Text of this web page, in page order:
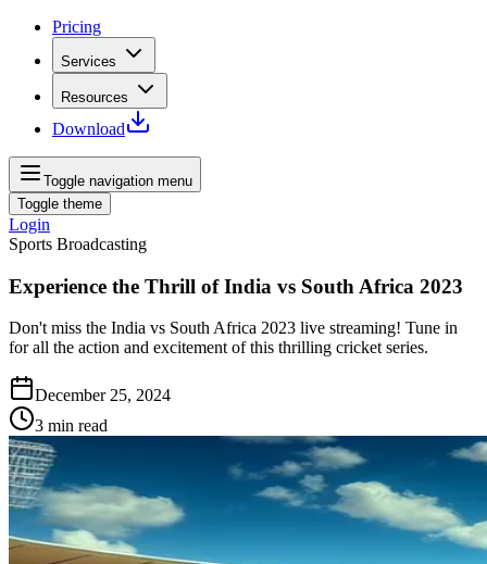
Pricing
Services
Resources
Download
Toggle navigation menu
Toggle theme
Login
Sports Broadcasting
Experience the Thrill of India vs South Africa 2023
Don't miss the India vs South Africa 2023 live streaming! Tune in
for all the action and excitement of this thrilling cricket series.
December 25, 2024
3 min read